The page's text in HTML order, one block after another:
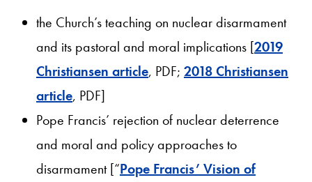
the Church’s teaching on nuclear disarmament
and its pastoral and moral implications [2019
Christiansen article, PDF; 2018 Christiansen
article, PDF]
Pope Francis’ rejection of nuclear deterrence
and moral and policy approaches to
disarmament [“Pope Francis’ Vision of